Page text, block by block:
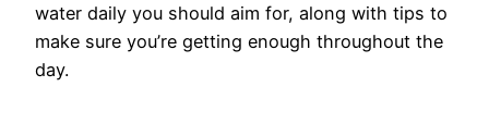
water daily you should aim for, along with tips to
make sure you’re getting enough throughout the
day.